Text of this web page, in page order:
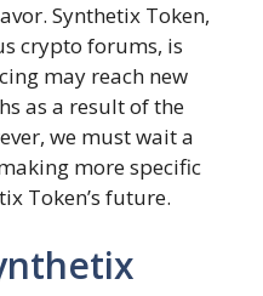
Synthetix Token,
crypto forums, is
may reach new
as a result of the
we must wait a
more specific
Token’s future.